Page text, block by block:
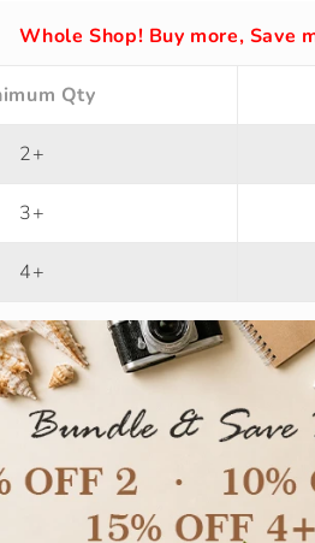
Whole Shop! Buy more, Save
Qty
2+
3+
4+